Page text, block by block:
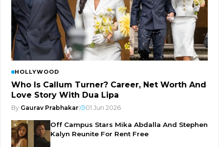
HOLLYWOOD
Who Is Callum Turner? Career, Net Worth And
Love Story With Dua Lipa
By Gaurav Prabhakar 01 Jun 2026
Off Campus Stars Mika Abdalla And Stephen
Kalyn Reunite For Rent Free